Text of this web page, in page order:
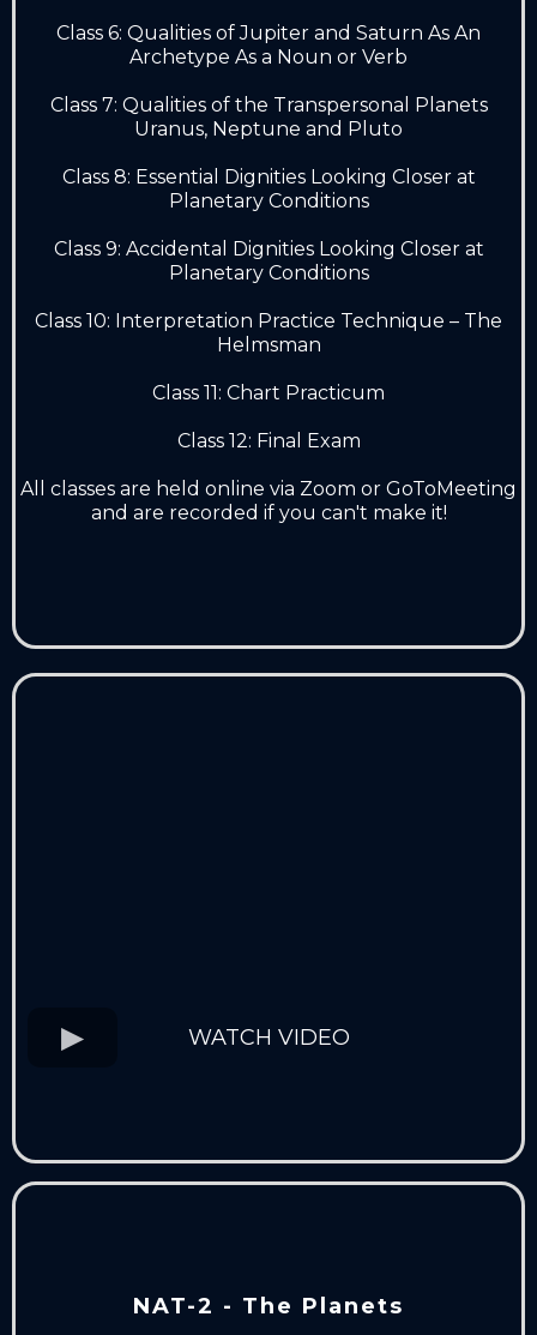
Class 6: Qualities of Jupiter and Saturn As An
Archetype As a Noun or Verb
Class 7: Qualities of the Transpersonal Planets
Uranus, Neptune and Pluto
Class 8: Essential Dignities Looking Closer at
Planetary Conditions
Class 9: Accidental Dignities Looking Closer at
Planetary Conditions
Class 10: Interpretation Practice Technique – The
Helmsman
Class 11: Chart Practicum
Class 12: Final Exam
All classes are held online via Zoom or GoToMeeting
and are recorded if you can't make it!
WATCH VIDEO
NAT-2 - The Planets